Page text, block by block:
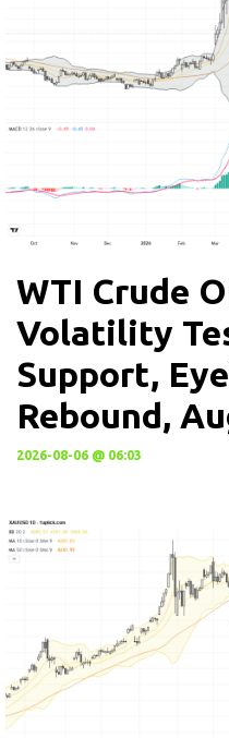
WTI Crude
Volatility
Support,
Rebound,
2026-08-06 @ 06:03